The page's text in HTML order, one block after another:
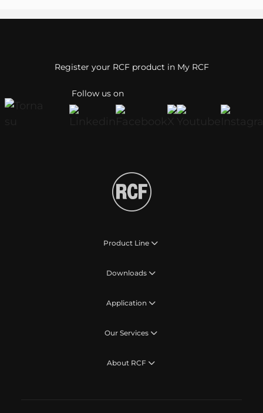
Follow us on
Register your RCF product in My RCF
Product Line
Downloads
Application
Our Services
About RCF